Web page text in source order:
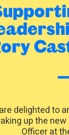
delighted to
up the
Officer at